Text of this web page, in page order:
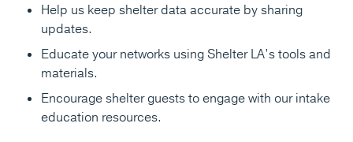
Help us keep shelter data accurate by sharing
updates.
Educate your networks using Shelter LA’s tools and
materials.
Encourage shelter guests to engage with our intake
education resources.